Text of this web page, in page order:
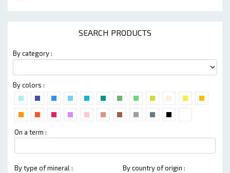
SEARCH PRODUCTS
By category :
By colors :
On a term :
By type of mineral : By country of origin :